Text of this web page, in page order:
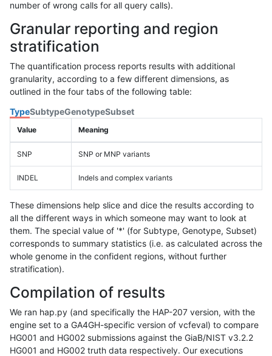
number of wrong calls for all query calls).
Granular reporting and region
stratification
The quantification process reports results with additional
granularity, according to a few different dimensions, as
outlined in the four tabs of the following table:
TypeSubtypeGenotypeSubset
Value Meaning
SNP SNP or MNP variants
INDEL Indels and complex variants
These dimensions help slice and dice the results according to
all the different ways in which someone may want to look at
them. The special value of '*' (for Subtype, Genotype, Subset)
corresponds to summary statistics (i.e. as calculated across the
whole genome in the confident regions, without further
stratification).
Compilation of results
We ran hap.py (and specifically the HAP-207 version, with the
engine set to a GA4GH-specific version of vcfeval) to compare
HG001 and HG002 submissions against the GiaB/NIST v3.2.2
HG001 and HG002 truth data respectively. Our executions